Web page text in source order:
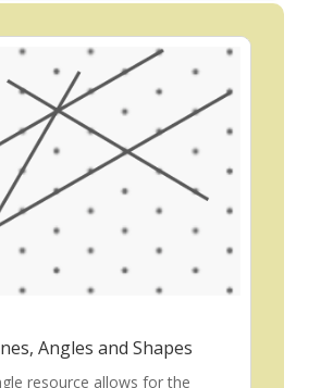
Angles and Shapes
resource allows for the